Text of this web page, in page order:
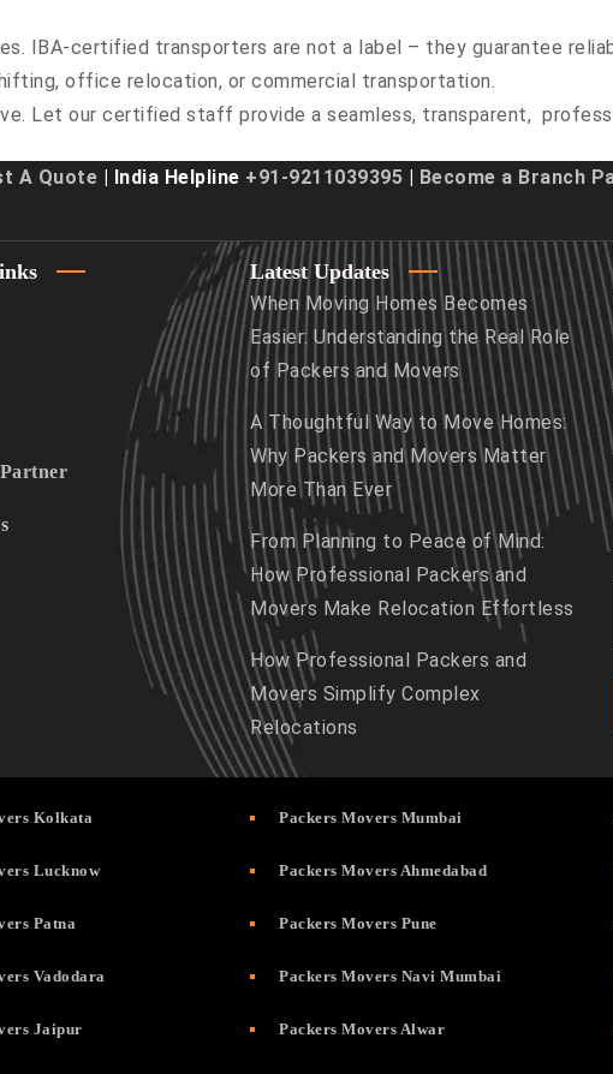
IBA-certified transporters are not a label – they guarantee
office relocation, or commercial transportation.
Let our certified staff provide a seamless, transparent,
A Quote | India Helpline +91-9211039395 Become a Branch
Latest Updates
When Moving Homes Becomes
Easier: Understanding the Real Role
of Packers and Movers
A Thoughtful Way to Move Homes:
Why Packers and Movers Matter
More Than Ever
From Planning to Peace of Mind:
How Professional Packers and
Movers Make Relocation Effortless
How Professional Packers and
Movers Simplify Complex
Relocations
Kolkata
Lucknow
Patna
Vadodara
Jaipur
Packers Movers Mumbai
Packers Movers Ahmedabad
Packers Movers Pune
Packers Movers Navi Mumbai
Packers Movers Alwar